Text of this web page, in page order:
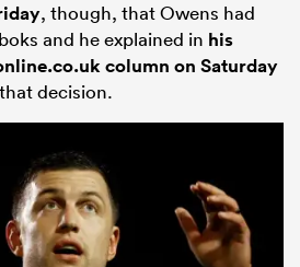
, though, that Owens had
and he explained in his
column on Saturday
decision.